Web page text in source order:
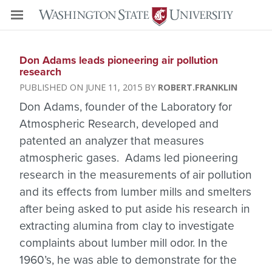
Don Adams leads pioneering air pollution
research
JUNE 11, 2015 ROBERT.FRANKLIN
Don Adams, founder of the Laboratory for
Atmospheric Research, developed and
patented an analyzer that measures
atmospheric gases. Adams led pioneering
research in the measurements of air pollution
and its effects from lumber mills and smelters
after being asked to put aside his research in
extracting alumina from clay to investigate
complaints about lumber mill odor. In the
1960’s, he was able to demonstrate for the